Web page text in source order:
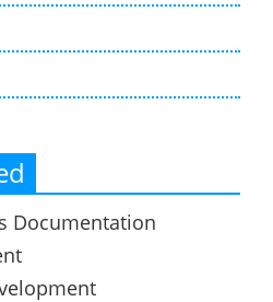
Documentation